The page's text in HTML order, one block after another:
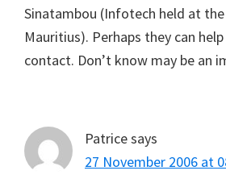
Sinatambou (Infotech held at
Mauritius). Perhaps they can
contact. Don’t know may be an
Patricesays
27 November 2006 at